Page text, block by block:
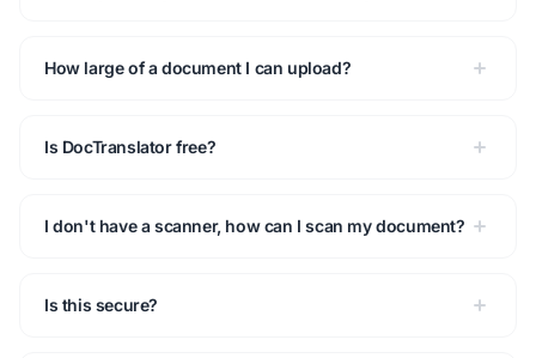
How large of a document I can upload?
Is DocTranslator free?
I don't have a scanner, how can I scan my document?
Is this secure?